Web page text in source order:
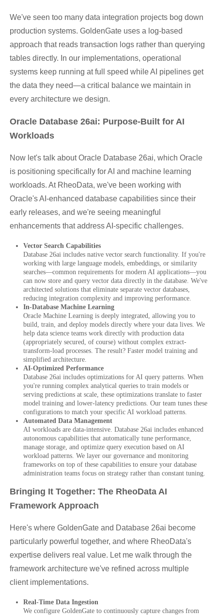
We've seen too many data integration projects bog down
production systems. GoldenGate uses a log-based
approach that reads transaction logs rather than querying
tables directly. In our implementations, operational
systems keep running at full speed while AI pipelines get
the data they need—a critical balance we maintain in
every architecture we design.
Oracle Database 26ai: Purpose-Built for AI
Workloads
Now let's talk about Oracle Database 26ai, which Oracle
is positioning specifically for AI and machine learning
workloads. At RheoData, we've been working with
Oracle's AI-enhanced database capabilities since their
early releases, and we're seeing meaningful
enhancements that address AI-specific challenges.
Vector Search Capabilities
Database 26ai includes native vector search functionality. If you're
working with large language models, embeddings, or similarity
searches—common requirements for modern AI applications—you
can now store and query vector data directly in the database. We've
architected solutions that eliminate separate vector databases,
reducing integration complexity and improving performance.
In-Database Machine Learning
Oracle Machine Learning is deeply integrated, allowing you to
build, train, and deploy models directly where your data lives. We
help data science teams work directly with production data
(appropriately secured, of course) without complex extract-
transform-load processes. The result? Faster model training and
simplified architecture.
AI-Optimized Performance
Database 26ai includes optimizations for AI query patterns. When
you're running complex analytical queries to train models or
serving predictions at scale, these optimizations translate to faster
model training and lower-latency predictions. Our team tunes these
configurations to match your specific AI workload patterns.
Automated Data Management
AI workloads are data-intensive. Database 26ai includes enhanced
autonomous capabilities that automatically tune performance,
manage storage, and optimize query execution based on AI
workload patterns. We layer our governance and monitoring
frameworks on top of these capabilities to ensure your database
administration teams focus on strategy rather than constant tuning.
Bringing It Together: The RheoData AI
Framework Approach
Here's where GoldenGate and Database 26ai become
particularly powerful together, and where RheoData's
expertise delivers real value. Let me walk through the
framework architecture we've refined across multiple
client implementations.
Real-Time Data Ingestion
We configure GoldenGate to continuously capture changes from